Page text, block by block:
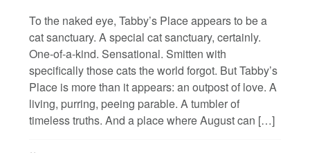
To the naked eye, Tabby’s Place appears to be a
cat sanctuary. A special cat sanctuary, certainly.
One-of-a-kind. Sensational. Smitten with
specifically those cats the world forgot. But Tabby’s
Place is more than it appears: an outpost of love. A
living, purring, peeing parable. A tumbler of
timeless truths. And a place where August can […]